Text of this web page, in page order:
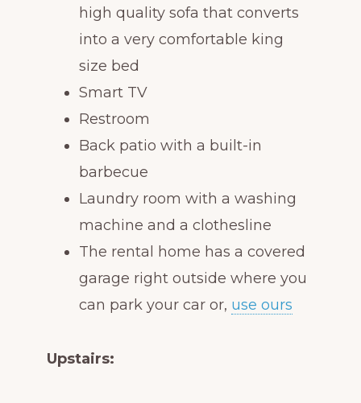
high quality sofa that converts
into a very comfortable king
size bed
Smart TV
Restroom
Back patio with a built-in
barbecue
Laundry room with a washing
machine and a clothesline
The rental home has a covered
garage right outside where you
can park your car or, use ours
Upstairs: